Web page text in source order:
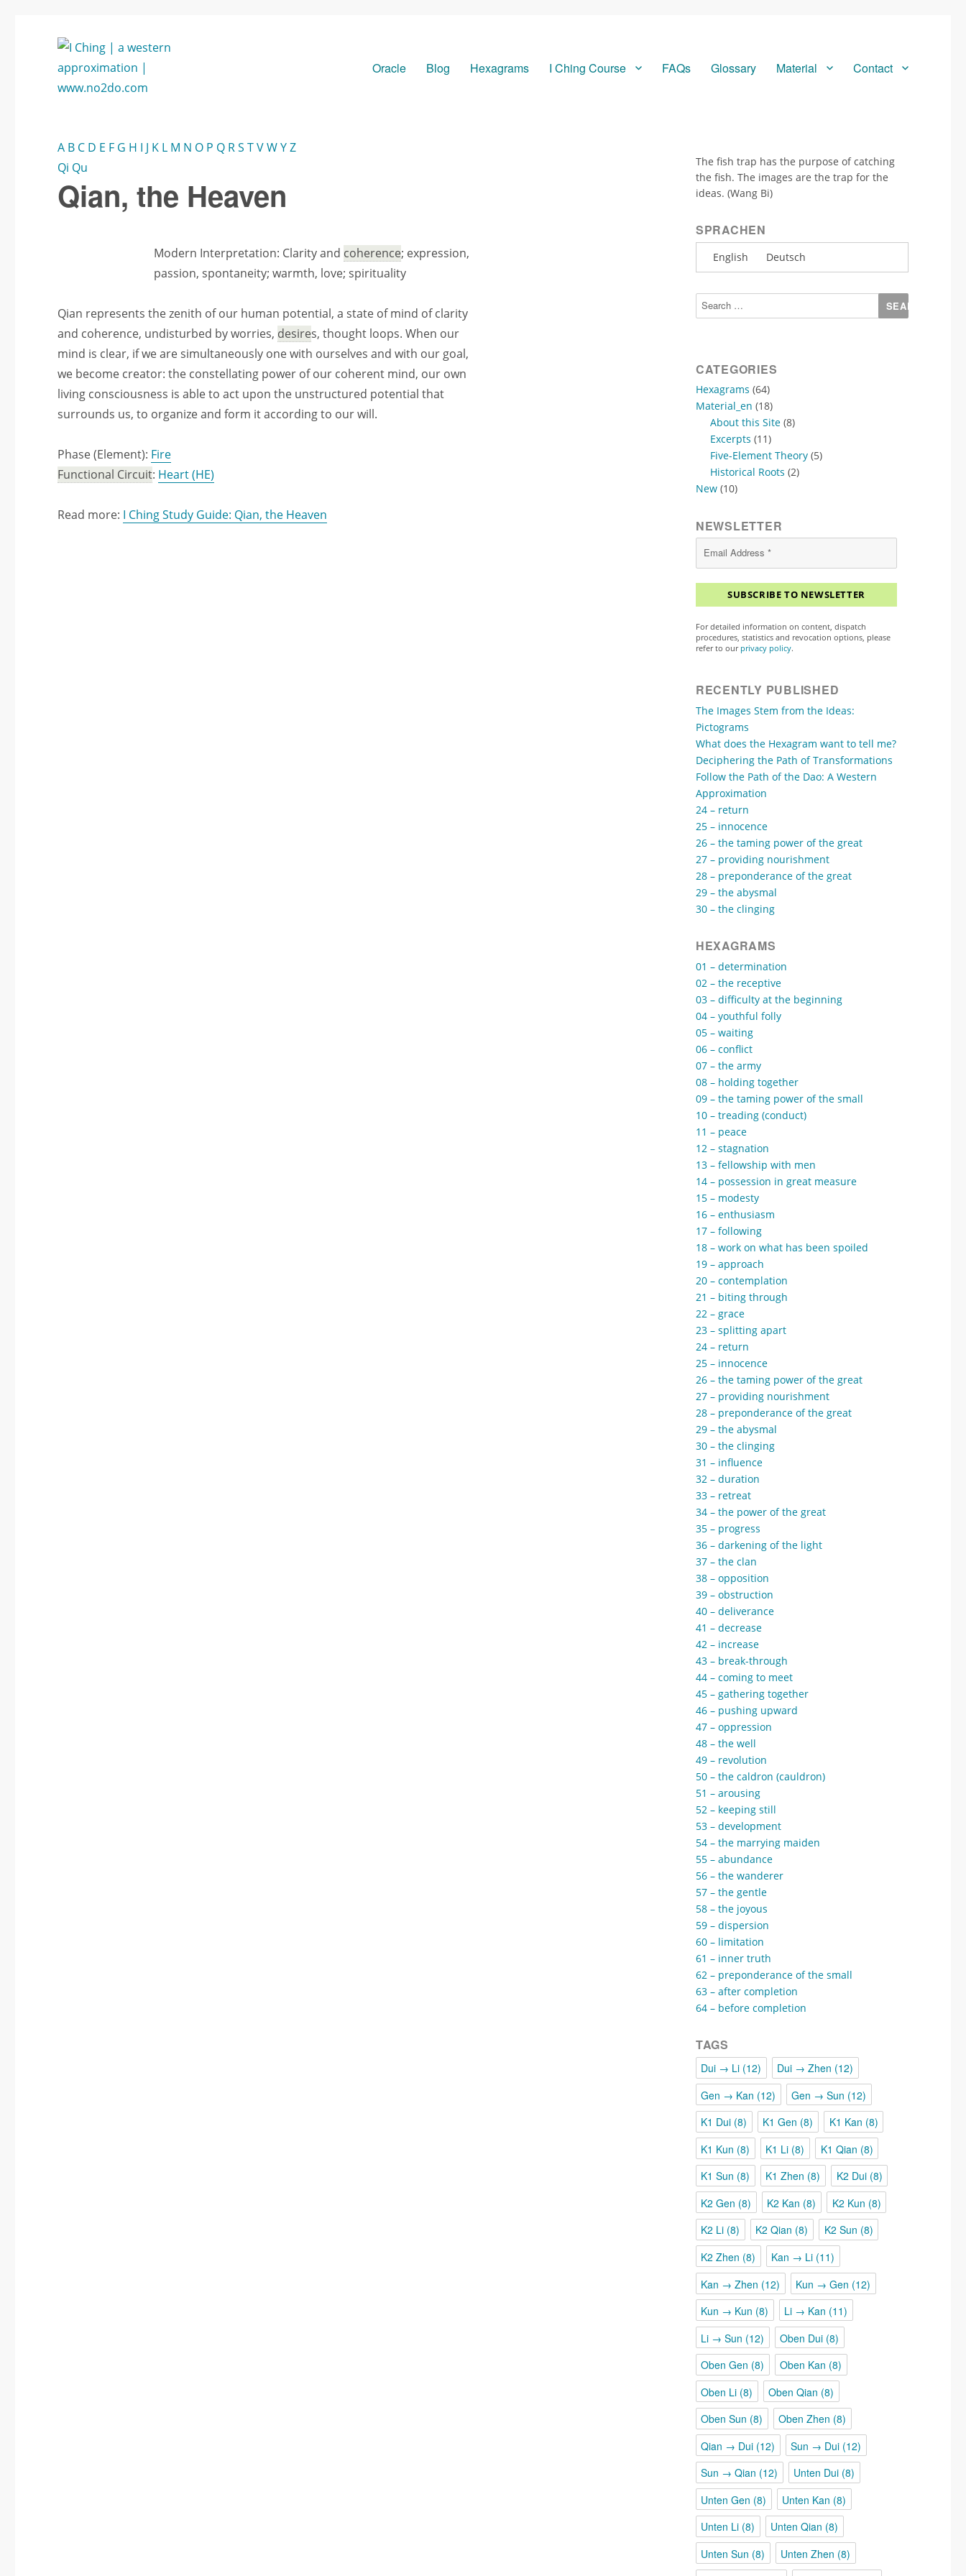
Oracle Blog Hexagrams I Ching Course FAQs Glossary Material Contact
A B C D E F G H I J K L M N O P Q RS TVWYZ
Qi Qu
Qian, the Heaven
Modern Interpretation: Clarity and coherence; expression,
passion, spontaneity; warmth, love; spirituality
Qian represents the zenith of our human potential, a state of mind of clarity
and coherence, undisturbed by worries, desires, thought loops. When our
mind is clear, if we are simultaneously one with ourselves and with our goal,
we become creator: the constellating power of our coherent mind, our own
living consciousness is able to act upon the unstructured potential that
surrounds us, to organize and form it according to our will.
Phase (Element): Fire
Functional Circuit: Heart (HE)
Read more: I Ching Study Guide: Qian, the Heaven
The fish trap has the purpose of catching
the fish. The images are the trap for the
ideas. (Wang Bi)
SPRACHEN
English Deutsch
Search
for:
CATEGORIES
Hexagrams (64)
Material_en (18)
About this Site(8)
Excerpts (11)
Five-Element Theory(5)
Historical Roots (2)
New(10)
NEWSLETTER
For detailed information on content, dispatch
procedures, statistics and revocation options, please
refer to our privacy policy.
RECENTLY PUBLISHED
The Images Stem from the Ideas:
Pictograms
What does the Hexagram want to tell me?
Deciphering the Path of Transformations
Follow the Path of the Dao: A Western
Approximation
24 – return
25 – innocence
26 – the taming power of the great
27 – providing nourishment
28 – preponderance of the great
29 – the abysmal
30 – the clinging
HEXAGRAMS
01 – determination
02 – the receptive
03 – difficulty at the beginning
04 – youthful folly
05 – waiting
06 – conflict
07 – the army
08 – holding together
09 – the taming power of the small
10 – treading (conduct)
11 – peace
12 – stagnation
13 – fellowship with men
14 – possession in great measure
15 – modesty
16 – enthusiasm
17 – following
18 – work on what has been spoiled
19 – approach
20 – contemplation
21 – biting through
22 – grace
23 – splitting apart
24 – return
25 – innocence
26 – the taming power of the great
27 – providing nourishment
28 – preponderance of the great
29 – the abysmal
30 – the clinging
31 – influence
32 – duration
33 – retreat
34 – the power of the great
35 – progress
36 – darkening of the light
37 – the clan
38 – opposition
39 – obstruction
40 – deliverance
41 – decrease
42 – increase
43 – break-through
44 – coming to meet
45 – gathering together
46 – pushing upward
47 – oppression
48 – the well
49 – revolution
50 – the caldron (cauldron)
51 – arousing
52 – keeping still
53 – development
54 – the marrying maiden
55 – abundance
56 – the wanderer
57 – the gentle
58 – the joyous
59 – dispersion
60 – limitation
61 – inner truth
62 – preponderance of the small
63 – after completion
64 – before completion
TAGS
Dui → Li (12) Dui → Zhen (12)
Gen → Kan (12) Gen → Sun (12)
K1 Dui (8) K1 Gen (8) K1 Kan (8)
K1 Kun (8) K1 Li (8) K1 Qian (8)
K1 Sun (8) K1 Zhen (8) K2 Dui(8)
K2 Gen (8) K2 Kan (8) K2 Kun (8)
K2 Li (8) K2 Qian (8) K2 Sun (8)
K2 Zhen (8) Kan → Li (11)
Kan → Zhen (12) Kun → Gen (12)
Kun → Kun (8) Li → Kan (11)
Li → Sun (12) Oben Dui (8)
Oben Gen (8) Oben Kan (8)
Oben Li (8) Oben Qian (8)
Oben Sun (8) Oben Zhen (8)
Qian → Dui (12) Sun → Dui (12)
Sun → Qian (12) Unten Dui (8)
Unten Gen (8) Unten Kan (8)
Unten Li (8) Unten Qian (8)
Unten Sun (8) Unten Zhen (8)